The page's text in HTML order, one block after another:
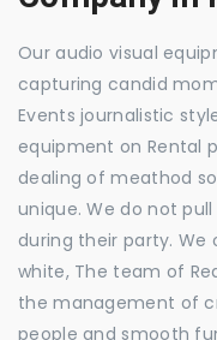
Our audio visual
capturing candid
Events journalistic
equipment on Rental
dealing of meathod
unique. We do not
during their party.
white, The team of
the management of
people and smooth